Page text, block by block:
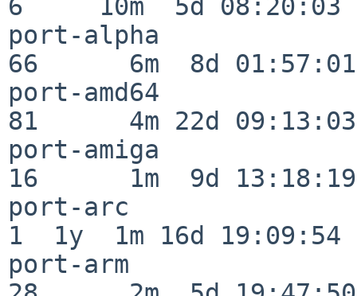
6     10m  5d 08:20:03
port-alpha
66      6m  8d 01:57:01
port-amd64
81      4m 22d 09:13:03
port-amiga
16      1m  9d 13:18:19
port-arc
1  1y  1m 16d 19:09:54
port-arm